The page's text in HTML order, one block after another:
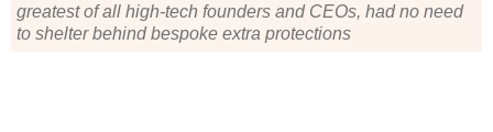
greatest of all high-tech founders and CEOs, had no need
to shelter behind bespoke extra protections